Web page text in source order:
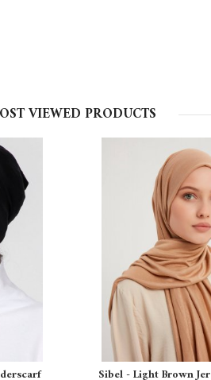
VIEWED PRODUCTS
Sibel - Light Brown